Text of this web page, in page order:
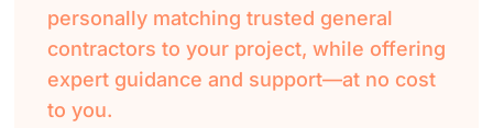
personally matching trusted general
contractors to your project, while offering
expert guidance and support—at no cost
to you.